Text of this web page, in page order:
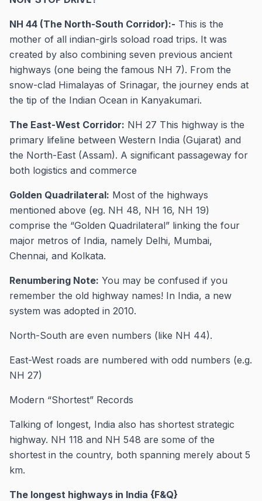
NH 44 (The North-South Corridor):- This is the
mother of all indian-girls soload road trips. It was
created by also combining seven previous ancient
highways (one being the famous NH 7). From the
snow-clad Himalayas of Srinagar, the journey ends at
the tip of the Indian Ocean in Kanyakumari.
The East-West Corridor: NH 27 This highway is the
primary lifeline between Western India (Gujarat) and
the North-East (Assam). A significant passageway for
both logistics and commerce
Golden Quadrilateral: Most of the highways
mentioned above (eg. NH 48, NH 16, NH 19)
comprise the “Golden Quadrilateral” linking the four
major metros of India, namely Delhi, Mumbai,
Chennai, and Kolkata.
Renumbering Note: You may be confused if you
remember the old highway names! In India, a new
system was adopted in 2010.
North-South are even numbers (like NH 44).
East-West roads are numbered with odd numbers (e.g.
NH 27)
Modern “Shortest” Records
Talking of longest, India also has shortest strategic
highway. NH 118 and NH 548 are some of the
shortest in the country, both spanning merely about 5
km.
The longest highways in India {F&Q}